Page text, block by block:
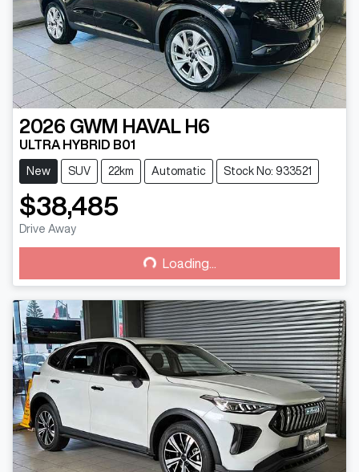
2026 GWM HAVAL H6
ULTRA HYBRID B01
New SUV 22km Automatic Stock No: 933521
$38,485
Drive Away
Loading...
Loading...